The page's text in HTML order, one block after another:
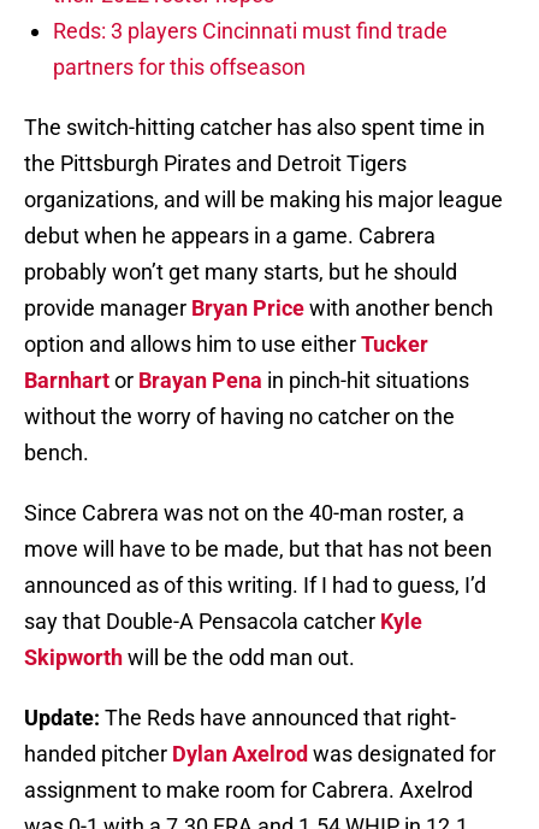
Reds: 3 players Cincinnati must find trade
partners for this offseason
The switch-hitting catcher has also spent time in
the Pittsburgh Pirates and Detroit Tigers
organizations, and will be making his major league
debut when he appears in a game. Cabrera
probably won’t get many starts, but he should
provide manager Bryan Pricewith another bench
option and allows him to use eitherTucker
Barnhartor Brayan Pena in pinch-hit situations
without the worry of having no catcher on the
bench.
Since Cabrera was not on the 40-man roster, a
move will have to be made, but that has not been
announced as of this writing. If I had to guess, I’d
say that Double-A Pensacola catcher Kyle
Skipworthwill be the odd man out.
Update: The Reds have announced that right-
handed pitcher Dylan Axelrod was designated for
assignment to make room for Cabrera. Axelrod